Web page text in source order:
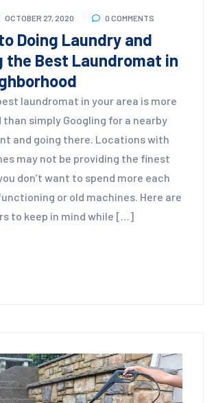
OCTOBER 27, 2020 0 COMMENTS
Doing Laundry and
the Best Laundromat in
laundromat in your area is more
simply Googling for a nearby
and going there. Locations with
may not be providing the finest
don’t want to spend more each
or old machines. Here are
to keep in mind while […]